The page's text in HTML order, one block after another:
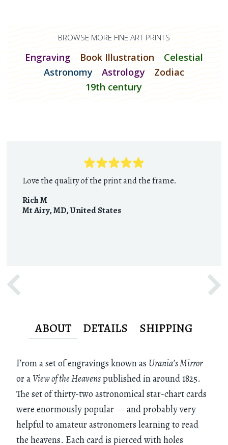
BROWSE MORE FINE ART PRINTS
Engraving Book Illustration
Celestial
Astronomy
Astrology
Zodiac
19th century
Love the quality of the print and the frame.
Rich M
Mt Airy, MD,United States
ABOUT DETAILS SHIPPING
From a set of engravings known as Urania’s Mirror
or aView of the Heavenspublished in around 1825.
The set of thirty-two astronomical star-chart cards
were enormously popular — and probably very
helpful to amateur astronomers learning to read
the heavens. Each card is pierced with holes